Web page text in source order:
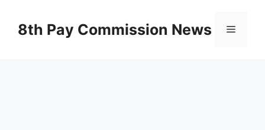
content8th Pay Commission News Menu